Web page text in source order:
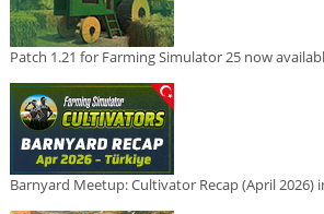
Patch 1.21 for Farming Simulator 25 now
Barnyard Meetup: Cultivator Recap (April 2026)